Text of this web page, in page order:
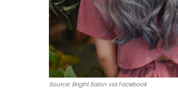
Source: Bright Salon via Facebook